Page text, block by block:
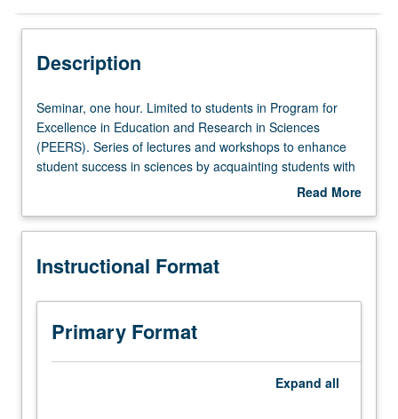
Description
Seminar,
one
hour.
Limited
in
for
in
Education
and
Research
Seminar, one hour. Limited to students in Program for
Excellence in Education and Research in Sciences
(PEERS). Series of lectures and workshops to enhance
student success in sciences by acquainting students with
practice of science, opportunities available to participate
available to students with science degrees. P/NP grading.
Read More
Description
Instructional Format
Primary Format
Expand all